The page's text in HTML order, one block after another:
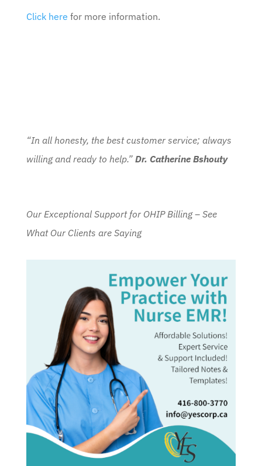
Click here for more information.
“In all honesty, the best customer service; always
willing and ready to help.” Dr. Catherine Bshouty
Our Exceptional Support for OHIP Billing – See
What Our Clients are Saying